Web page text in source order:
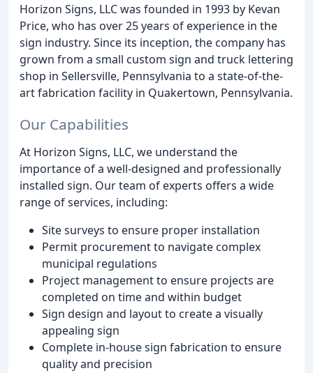
Horizon Signs, LLC was founded in 1993 by Kevan
Price, who has over 25 years of experience in the
sign industry. Since its inception, the company has
grown from a small custom sign and truck lettering
shop in Sellersville, Pennsylvania to a state-of-the-
art fabrication facility in Quakertown, Pennsylvania.
Our Capabilities
At Horizon Signs, LLC, we understand the
importance of a well-designed and professionally
installed sign. Our team of experts offers a wide
range of services, including:
Site surveys to ensure proper installation
Permit procurement to navigate complex
municipal regulations
Project management to ensure projects are
completed on time and within budget
Sign design and layout to create a visually
appealing sign
Complete in-house sign fabrication to ensure
quality and precision